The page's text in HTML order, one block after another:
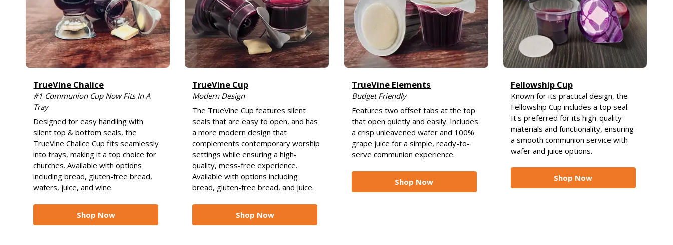
TrueVine Chalice
#1 Communion Cup Now Fits In A
Tray
Designed for easy handling with
silent top & bottom seals, the
TrueVine Chalice Cup fits seamlessly
into trays, making it a top choice for
churches. Available with options
including bread, gluten-free bread,
wafers, juice, and wine.
Shop Now
TrueVine Cup
Modern Design
The TrueVine Cup features silent
seals that are easy to open, and has
a more modern design that
complements contemporary worship
settings while ensuring a high-
quality, mess-free experience.
Available with options including
bread, gluten-free bread, and juice.
Shop Now
TrueVine Elements
Budget Friendly
Features two offset tabs at the top
that open quietly and easily. Includes
a crisp unleavened wafer and 100%
grape juice for a simple, ready-to-
serve communion experience.
Shop Now
Fellowship Cup
Known for its practical design, the
Fellowship Cup includes a top seal.
It's preferred for its high-quality
materials and functionality, ensuring
a smooth communion service with
wafer and juice options.
Shop Now